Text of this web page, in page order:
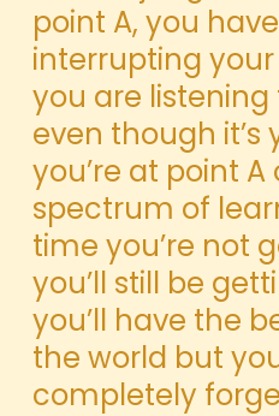
point A, you
interrupting
you are
even though it’s
you’re at point A
spectrum of
time you’re not
you’ll still be
you’ll have the
the world but
completely